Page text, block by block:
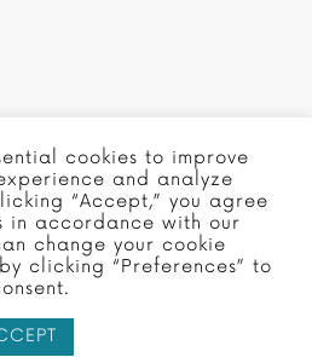
Tax, Ltd - Site by
cookies to improve
and analyze
“Accept,” you agree
in accordance with our
change your cookie
clicking “Preferences” to